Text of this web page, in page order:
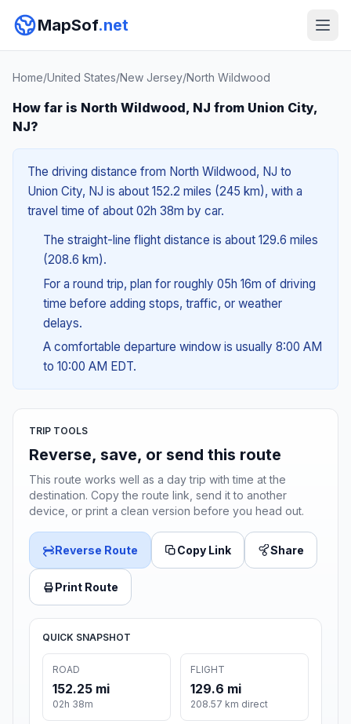
MapSof.net
Home/United States/New Jersey/North Wildwood
How far is North Wildwood, NJ from Union City,
NJ?
The driving distance from North Wildwood, NJ to
Union City, NJ is about 152.2 miles (245 km), with a
travel time of about 02h 38m by car.
The straight-line flight distance is about 129.6 miles
(208.6 km).
For a round trip, plan for roughly 05h 16m of driving
time before adding stops, traffic, or weather
delays.
A comfortable departure window is usually 8:00 AM
to 10:00 AM EDT.
TRIP TOOLS
Reverse, save, or send this route
This route works well as a day trip with time at the
destination. Copy the route link, send it to another
device, or print a clean version before you head out.
Reverse Route Copy Link Share
Print Route
QUICK SNAPSHOT
ROAD
152.25 mi
02h 38m
FLIGHT
129.6 mi
208.57 km direct